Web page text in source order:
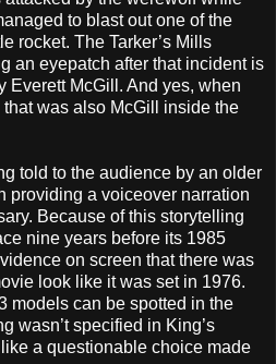
to blast out one of the
rocket. The Tarker’s Mills
an eyepatch after that incident is
Everett McGill. And yes, when
was also McGill inside the
told to the audience by an older
providing a voiceover narration
Because of this storytelling
nine years before its 1985
on screen that there was
look like it was set in 1976.
models can be spotted in the
wasn’t specified in King’s
a questionable choice made